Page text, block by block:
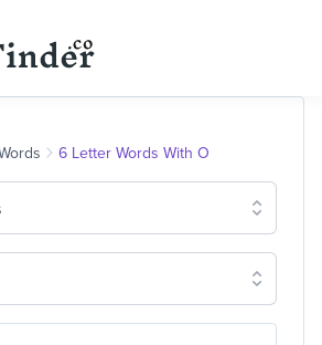
6 Letter Words With O